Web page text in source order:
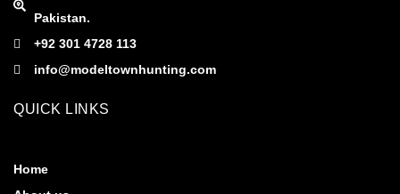
Pakistan.
+92 301 4728 113
info@modeltownhunting.com
QUICK LINKS
Home